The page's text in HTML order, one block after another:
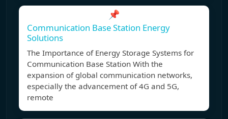
📌
Communication Base Station Energy
Solutions
The Importance of Energy Storage Systems for
Communication Base Station With the
expansion of global communication networks,
especially the advancement of 4G and 5G,
remote